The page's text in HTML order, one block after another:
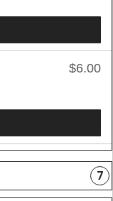
$6.00
7